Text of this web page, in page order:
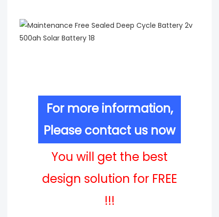
For more information,
Please contact us now
You will get the best
design solution for FREE
!!!